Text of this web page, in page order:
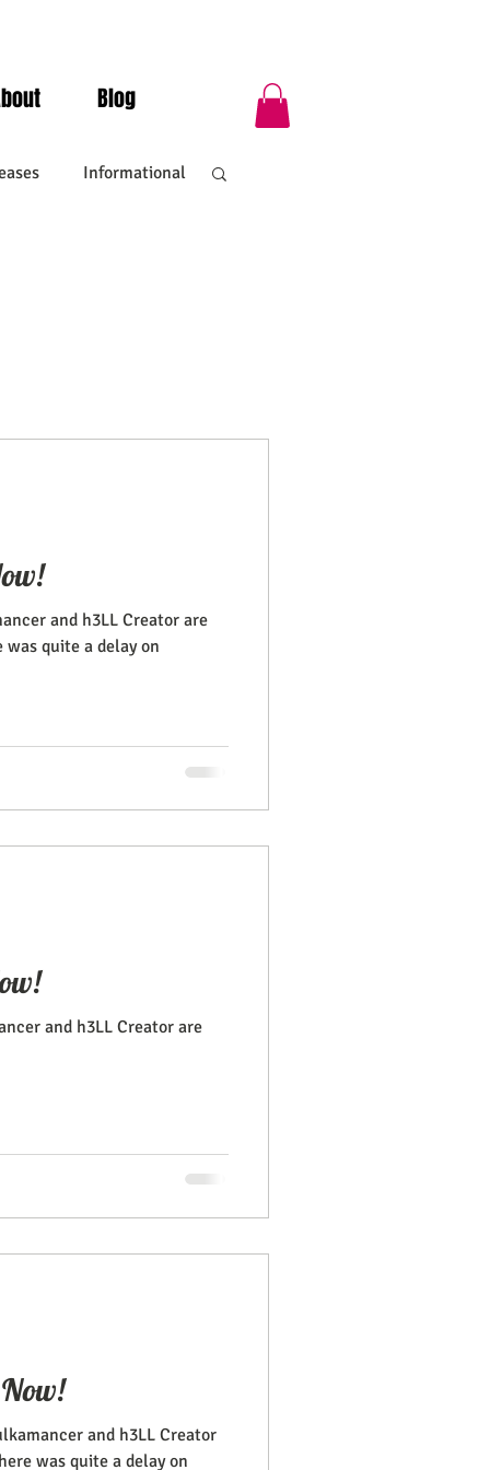
Blog
Informational
and h3LL Creator are
quite a delay on
and h3LL Creator are
and h3LL Creator
was quite a delay on